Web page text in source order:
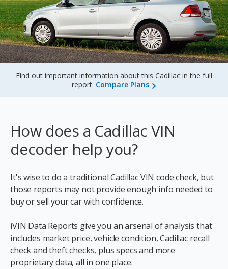
Find out important information about this Cadillac in the full
report. Compare Plans
How does a Cadillac VIN
decoder help you?
It's wise to do a traditional Cadillac VIN code check, but
those reports may not provide enough info needed to
buy or sell your car with confidence.
iVIN Data Reports give you an arsenal of analysis that
includes market price, vehicle condition, Cadillac recall
check and theft checks, plus specs and more
proprietary data, all in one place.